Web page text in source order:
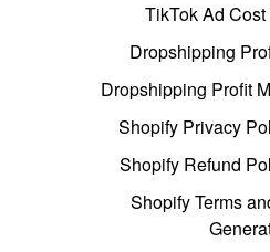
TikTok Ad
Dropshipping
Dropshipping Profit
Shopify Privacy
Shopify Refund
Shopify Terms